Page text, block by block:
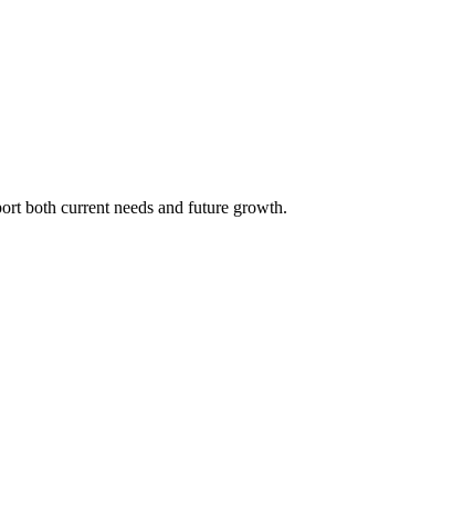
both current needs and future growth.